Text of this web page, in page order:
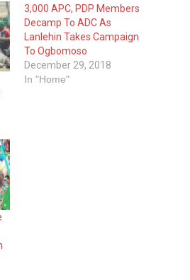
3,000 APC, PDP Members
Decamp To ADC As
Lanlehin Takes Campaign
To Ogbomoso
December 29, 2018
In "Home"